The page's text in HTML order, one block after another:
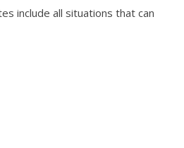
include all situations that can